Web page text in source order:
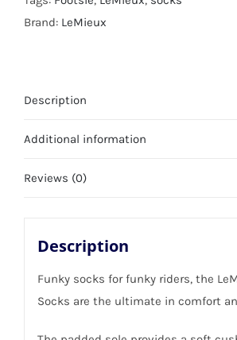
Brand: LeMieux
Description
Additional information
Reviews (0)
Description
Funky socks for funky riders, the
Socks are the ultimate in comfort